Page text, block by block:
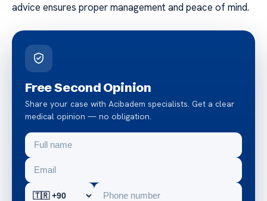
advice ensures proper management and peace of mind.
Free Second Opinion
Share your case with Acibadem specialists. Get a clear
medical opinion — no obligation.